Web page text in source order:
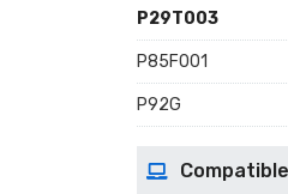
P29T003
P85F001
P92G